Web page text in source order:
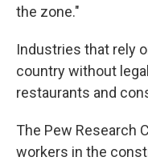
the zone."
Industries that rely
country without
restaurants and
The Pew Research
workers in the